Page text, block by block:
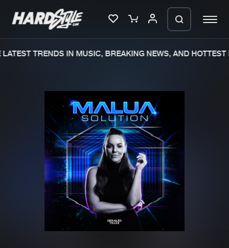
Merchandise
New releases
Charts
Tracks
Albums
Genres
TRENDS IN MUSIC, BREAKING NEWS, AND HOTTEST
We are preparing your order in a ZIP
file. keep the window open so we can
generate a ZIP file.